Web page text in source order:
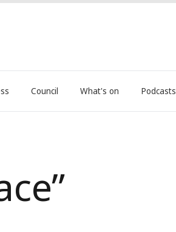
Council What's on Podcasts